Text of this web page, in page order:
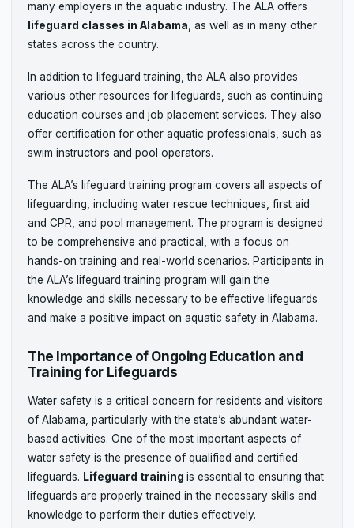
many employers in the aquatic industry. The ALA offers
lifeguard classes in Alabama , as well as in many other
states across the country.
In addition to lifeguard training, the ALA also provides
various other resources for lifeguards, such as continuing
education courses and job placement services. They also
offer certification for other aquatic professionals, such as
swim instructors and pool operators.
The ALA’s lifeguard training program covers all aspects of
lifeguarding, including water rescue techniques, first aid
and CPR, and pool management. The program is designed
to be comprehensive and practical, with a focus on
hands-on training and real-world scenarios. Participants in
the ALA’s lifeguard training program will gain the
knowledge and skills necessary to be effective lifeguards
and make a positive impact on aquatic safety in Alabama.
The Importance of Ongoing Education and
Training for Lifeguards
Water safety is a critical concern for residents and visitors
of Alabama, particularly with the state’s abundant water-
based activities. One of the most important aspects of
water safety is the presence of qualified and certified
lifeguards. Lifeguard trainingis essential to ensuring that
lifeguards are properly trained in the necessary skills and
knowledge to perform their duties effectively.